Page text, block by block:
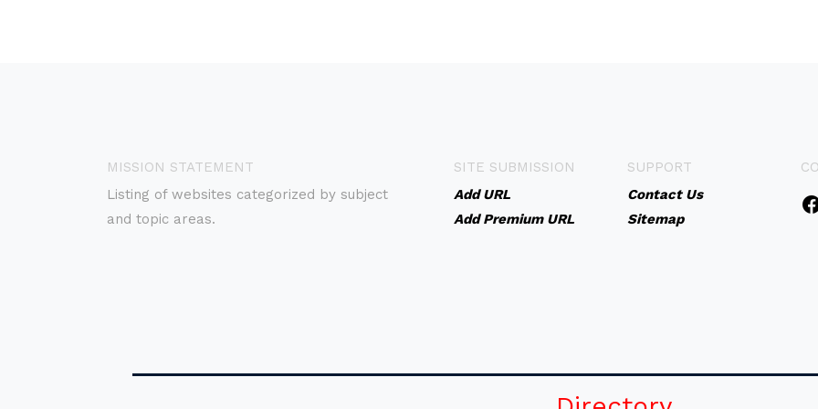
MISSION STATEMENT
Listing of websites categorized by subject
and topic areas.
SITE SUBMISSION
Add URL
Add Premium URL
SUPPORT
Contact Us
Sitemap